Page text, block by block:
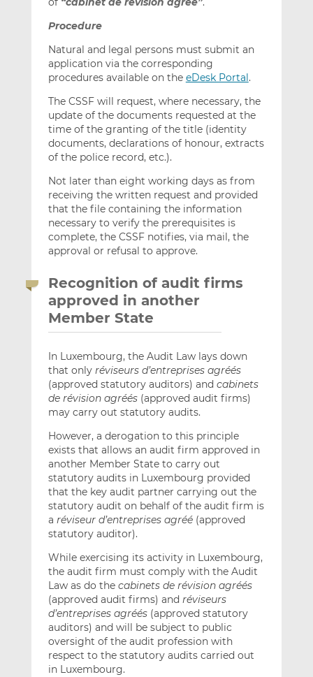
Procedure
Natural and legal persons must submit an
application via the corresponding
procedures available on the eDesk Portal .
The CSSF will request, where necessary, the
update of the documents requested at the
time of the granting of the title (identity
documents, declarations of honour, extracts
of the police record, etc.).
Not later than eight working days as from
receiving the written request and provided
that the file containing the information
necessary to verify the prerequisites is
complete, the CSSF notifies, via mail, the
approval or refusal to approve.
Recognition of audit firms
approved in another
Member State
In Luxembourg, the Audit Law lays down
that only réviseurs d’entreprises agréés
(approved statutory auditors) and cabinets
de révision agréés(approved audit firms)
may carry out statutory audits.
However, a derogation to this principle
exists that allows an audit firm approved in
another Member State to carry out
statutory audits in Luxembourg provided
that the key audit partner carrying out the
statutory audit on behalf of the audit firm is
a réviseur d’entreprises agréé(approved
statutory auditor).
While exercising its activity in Luxembourg,
the audit firm must comply with the Audit
Law as do the cabinets de révision agréés
(approved audit firms) and réviseurs
d’entreprises agréés(approved statutory
auditors) and will be subject to public
oversight of the audit profession with
respect to the statutory audits carried out
in Luxembourg.